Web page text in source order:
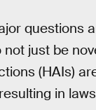
questions
not just be
(HAIs)
in